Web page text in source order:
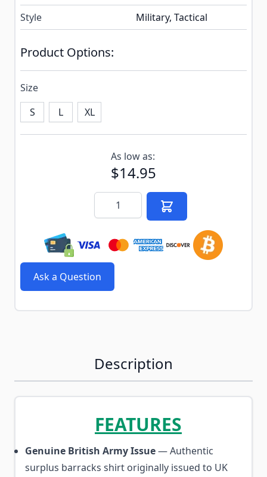
Style
Military, Tactical
Product Options:
Size
S
L XL
Subscribe to back in stock notification configurable
As low as:
$14.95
Quantity
Ask a Question
Description
FEATURES
Genuine British Army Issue— Authentic
surplus barracks shirt originally issued to UK